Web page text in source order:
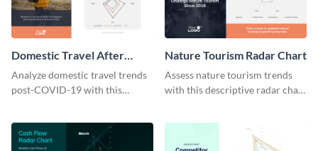
Domestic Travel After
COVID 19 Radar Chart
Analyze domestic travel trends
post-COVID-19 with this
Nature Tourism Radar Chart
Assess nature tourism trends
with this descriptive radar chart